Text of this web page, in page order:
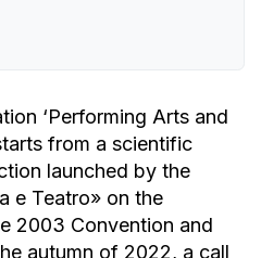
‘Performing Arts and
from a scientific
launched by the
e Teatro» on the
2003 Convention and
autumn of 2022, a call